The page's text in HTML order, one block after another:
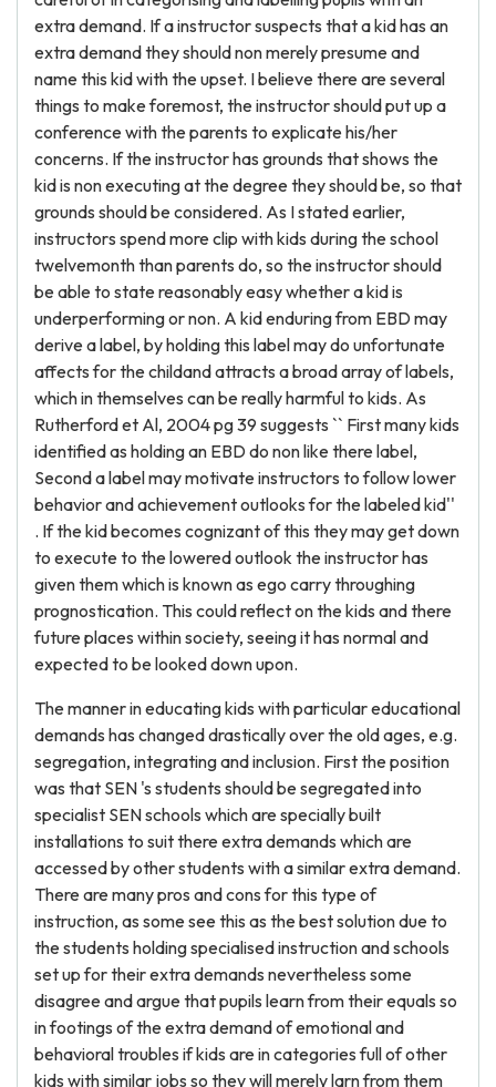
extra demand. If a instructor suspects that a kid has an
extra demand they should non merely presume and
name this kid with the upset. I believe there are several
things to make foremost, the instructor should put up a
conference with the parents to explicate his/her
concerns. If the instructor has grounds that shows the
kid is non executing at the degree they should be, so that
grounds should be considered. As I stated earlier,
instructors spend more clip with kids during the school
twelvemonth than parents do, so the instructor should
be able to state reasonably easy whether a kid is
underperforming or non. A kid enduring from EBD may
derive a label, by holding this label may do unfortunate
affects for the childand attracts a broad array of labels,
which in themselves can be really harmful to kids. As
Rutherford et Al, 2004 pg 39 suggests `` First many kids
identified as holding an EBD do non like there label,
Second a label may motivate instructors to follow lower
behavior and achievement outlooks for the labeled kid''
. If the kid becomes cognizant of this they may get down
to execute to the lowered outlook the instructor has
given them which is known as ego carry throughing
prognostication. This could reflect on the kids and there
future places within society, seeing it has normal and
expected to be looked down upon.
The manner in educating kids with particular educational
demands has changed drastically over the old ages, e.g.
segregation, integrating and inclusion. First the position
was that SEN 's students should be segregated into
specialist SEN schools which are specially built
installations to suit there extra demands which are
accessed by other students with a similar extra demand.
There are many pros and cons for this type of
instruction, as some see this as the best solution due to
the students holding specialised instruction and schools
set up for their extra demands nevertheless some
disagree and argue that pupils learn from their equals so
in footings of the extra demand of emotional and
behavioral troubles if kids are in categories full of other
kids with similar jobs so they will merely larn from them